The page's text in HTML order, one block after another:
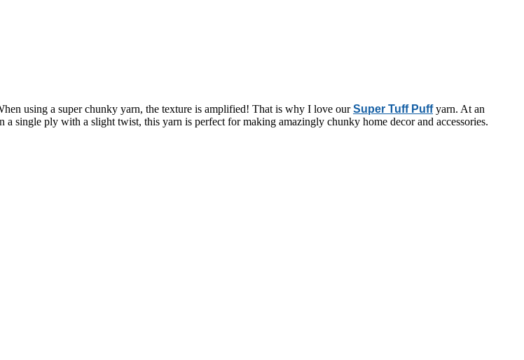
using a super chunky yarn, the texture is amplified! That is why I love ourSuper Tuff Puffyarn. At an
single ply with a slight twist, this yarn is perfect for making amazingly chunky home decor and accessories.